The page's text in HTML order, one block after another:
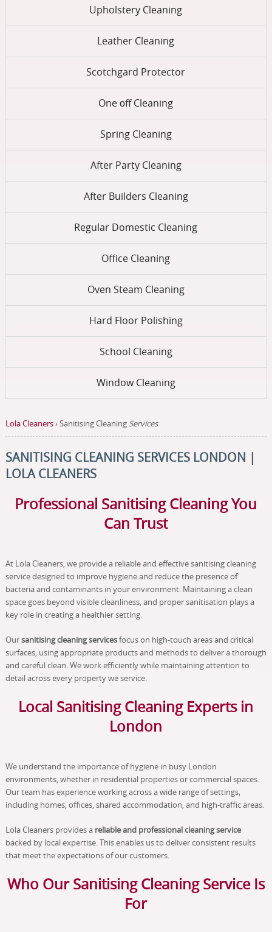
Upholstery Cleaning
Leather Cleaning
Scotchgard Protector
One оff Cleaning
Spring Cleaning
After Party Cleaning
After Builders Cleaning
Regular Domestic Cleaning
Office Cleaning
Oven Steam Cleaning
Hard Floor Polishing
School Cleaning
Window Cleaning
Lola Cleaners›Sanitising Cleaning Services
SANITISING CLEANING SERVICES LONDON |
LOLA CLEANERS
Professional Sanitising Cleaning You
Can Trust
At Lola Cleaners, we provide a reliable and effective sanitising cleaning
service designed to improve hygiene and reduce the presence of
bacteria and contaminants in your environment. Maintaining a clean
space goes beyond visible cleanliness, and proper sanitisation plays a
key role in creating a healthier setting.
Oursanitising cleaning servicesfocus on high-touch areas and critical
surfaces, using appropriate products and methods to deliver a thorough
and careful clean. We work efficiently while maintaining attention to
detail across every property we service.
Local Sanitising Cleaning Experts in
London
We understand the importance of hygiene in busy London
environments, whether in residential properties or commercial spaces.
Our team has experience working across a wide range of settings,
including homes, offices, shared accommodation, and high-traffic areas.
Lola Cleaners provides a reliable and professional cleaning service
backed by local expertise. This enables us to deliver consistent results
that meet the expectations of our customers.
Who Our Sanitising Cleaning Service Is
For